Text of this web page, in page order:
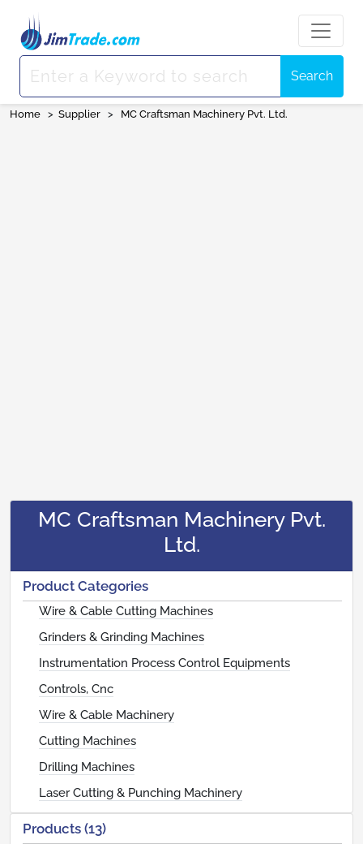
Search
Home > Supplier > MC Craftsman Machinery Pvt. Ltd.
MC Craftsman Machinery Pvt.
Ltd.
Product Categories
Wire & Cable Cutting Machines
Grinders & Grinding Machines
Instrumentation Process Control Equipments
Controls, Cnc
Wire & Cable Machinery
Cutting Machines
Drilling Machines
Laser Cutting & Punching Machinery
Products (13)